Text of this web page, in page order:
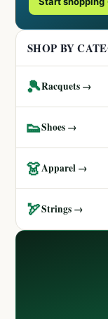
SHOP BY
🎾Racquets →
👟Shoes →
👗Apparel →
🏹Strings →